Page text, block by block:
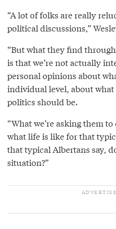
“A lot of folks are really
political discussions,”
“But what they find
is that we’re not actually
personal opinions about
individual level, about
politics should be.
“What we’re asking them
what life is like for that
that typical Albertans say,
situation?”